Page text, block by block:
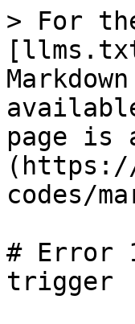
> For
page is
(https://
codes/
# Error
trigger